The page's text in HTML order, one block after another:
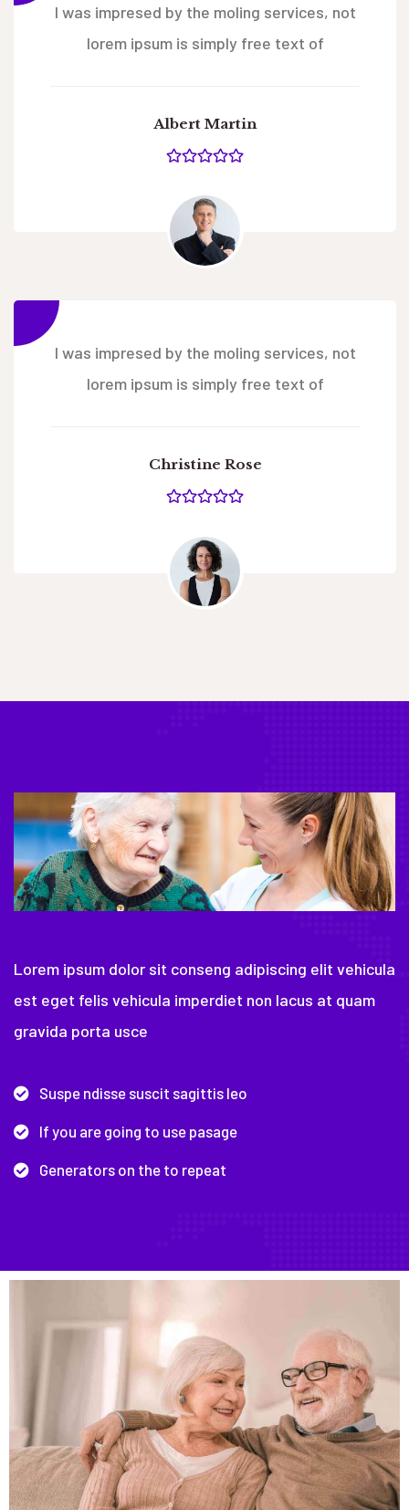
I was impresed by the moling services, not
lorem ipsum is simply free text of
Albert Martin
I was impresed by the moling services, not
lorem ipsum is simply free text of
Christine Rose
Lorem ipsum dolor sit conseng adipiscing elit vehicula
est eget felis vehicula imperdiet non lacus at quam
gravida porta usce
Suspe ndisse suscit sagittis leo
If you are going to use pasage
Generators on the to repeat